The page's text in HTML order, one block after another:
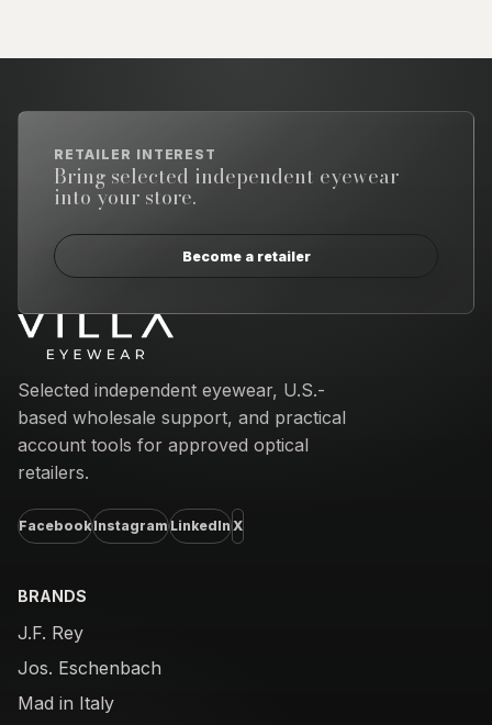
RETAILER INTEREST
Bring selected independent eyewear
into your store.
Become a retailer
Selected independent eyewear, U.S.-
based wholesale support, and practical
account tools for approved optical
retailers.
FacebookInstagramLinkedInX
BRANDS
J.F. Rey
Jos. Eschenbach
Mad in Italy
Email address